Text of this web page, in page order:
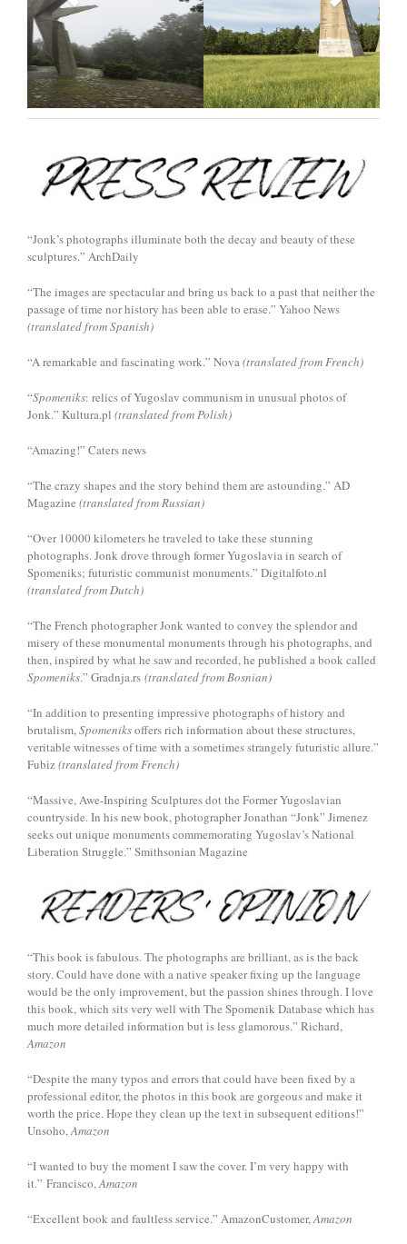
“Jonk’s photographs illuminate both the decay and beauty of these
sculptures.” ArchDaily
“The images are spectacular and bring us back to a past that neither the
passage of time nor history has been able to erase.” Yahoo News
(translated from Spanish)
“A remarkable and fascinating work.” Nova(translated from French)
“Spomeniks: relics of Yugoslav communism in unusual photos of
Jonk.” Kultura.pl (translated from Polish)
“Amazing!” Caters news
“The crazy shapes and the story behind them are astounding.” AD
Magazine (translated from Russian)
“Over 10000 kilometers he traveled to take these stunning
photographs. Jonk drove through former Yugoslavia in search of
Spomeniks; futuristic communist monuments.” Digitalfoto.nl
(translated from Dutch)
“The French photographer Jonk wanted to convey the splendor and
misery of these monumental monuments through his photographs, and
then, inspired by what he saw and recorded, he published a book called
Spomeniks.” Gradnja.rs (translated from Bosnian)
“In addition to presenting impressive photographs of history and
brutalism,Spomeniksoffers rich information about these structures,
veritable witnesses of time with a sometimes strangely futuristic allure.”
Fubiz(translated from French)
“Massive, Awe-Inspiring Sculptures dot the Former Yugoslavian
countryside. In his new book, photographer Jonathan “Jonk” Jimenez
seeks out unique monuments commemorating Yugoslav’s National
Liberation Struggle.” Smithsonian Magazine
“This book is fabulous. The photographs are brilliant, as is the back
story. Could have done with a native speaker fixing up the language
would be the only improvement, but the passion shines through. I love
this book, which sits very well with The Spomenik Database which has
much more detailed information but is less glamorous.” Richard,
Amazon
“Despite the many typos and errors that could have been fixed by a
professional editor, the photos in this book are gorgeous and make it
worth the price. Hope they clean up the text in subsequent editions!”
Unsoho,Amazon
“I wanted to buy the moment I saw the cover. I’m very happy with
it.” Francisco,Amazon
“Excellent book and faultless service.” AmazonCustomer,Amazon